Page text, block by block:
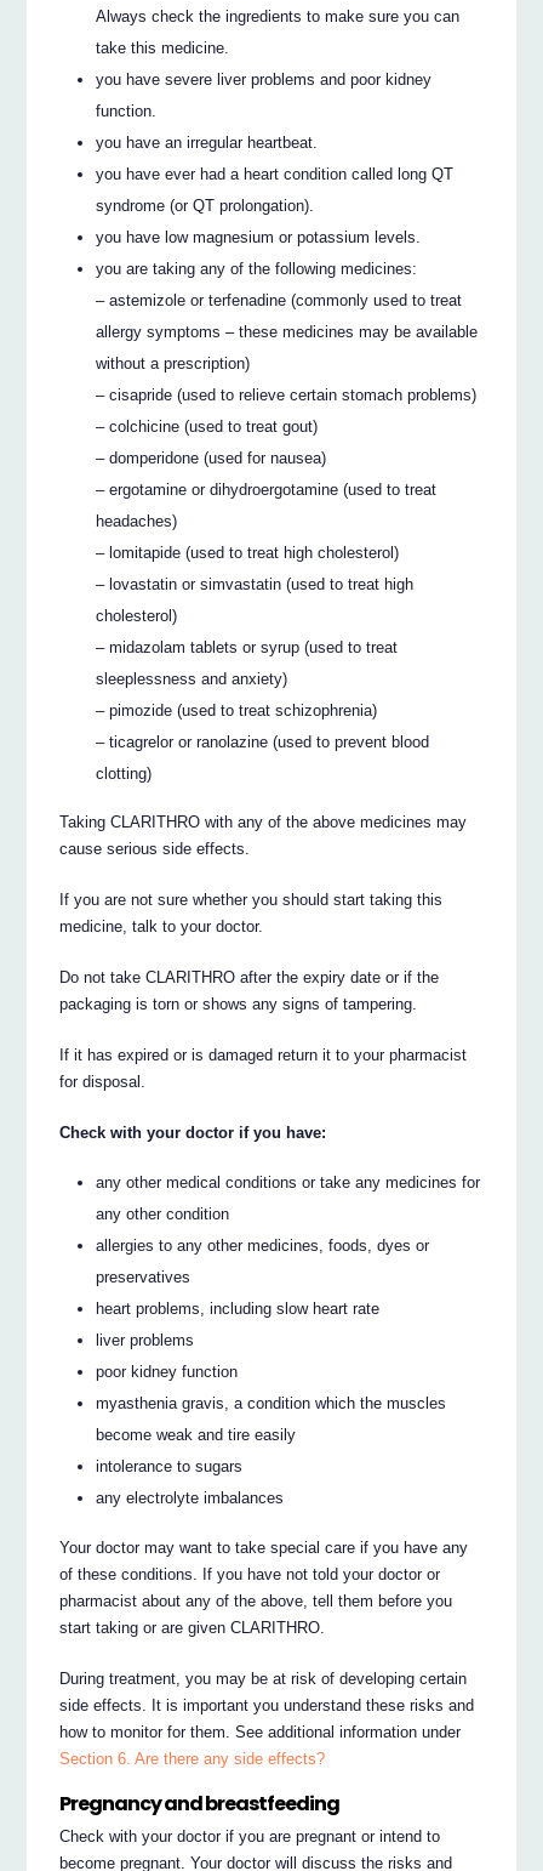
Always check the ingredients to make sure you can
take this medicine.
you have severe liver problems and poor kidney
function.
you have an irregular heartbeat.
you have ever had a heart condition called long QT
syndrome (or QT prolongation).
you have low magnesium or potassium levels.
you are taking any of the following medicines:
– astemizole or terfenadine (commonly used to treat
allergy symptoms – these medicines may be available
without a prescription)
– cisapride (used to relieve certain stomach problems)
– colchicine (used to treat gout)
– domperidone (used for nausea)
– ergotamine or dihydroergotamine (used to treat
headaches)
– lomitapide (used to treat high cholesterol)
– lovastatin or simvastatin (used to treat high
cholesterol)
– midazolam tablets or syrup (used to treat
sleeplessness and anxiety)
– pimozide (used to treat schizophrenia)
– ticagrelor or ranolazine (used to prevent blood
clotting)
Taking CLARITHRO with any of the above medicines may
cause serious side effects.
If you are not sure whether you should start taking this
medicine, talk to your doctor.
Do not take CLARITHRO after the expiry date or if the
packaging is torn or shows any signs of tampering.
If it has expired or is damaged return it to your pharmacist
for disposal.
Check with your doctor if you have:
any other medical conditions or take any medicines for
any other condition
allergies to any other medicines, foods, dyes or
preservatives
heart problems, including slow heart rate
liver problems
poor kidney function
myasthenia gravis, a condition which the muscles
become weak and tire easily
intolerance to sugars
any electrolyte imbalances
Your doctor may want to take special care if you have any
of these conditions. If you have not told your doctor or
pharmacist about any of the above, tell them before you
start taking or are given CLARITHRO.
During treatment, you may be at risk of developing certain
side effects. It is important you understand these risks and
how to monitor for them. See additional information under
Section 6. Are there any side effects?
Pregnancy and breastfeeding
Check with your doctor if you are pregnant or intend to
become pregnant. Your doctor will discuss the risks and